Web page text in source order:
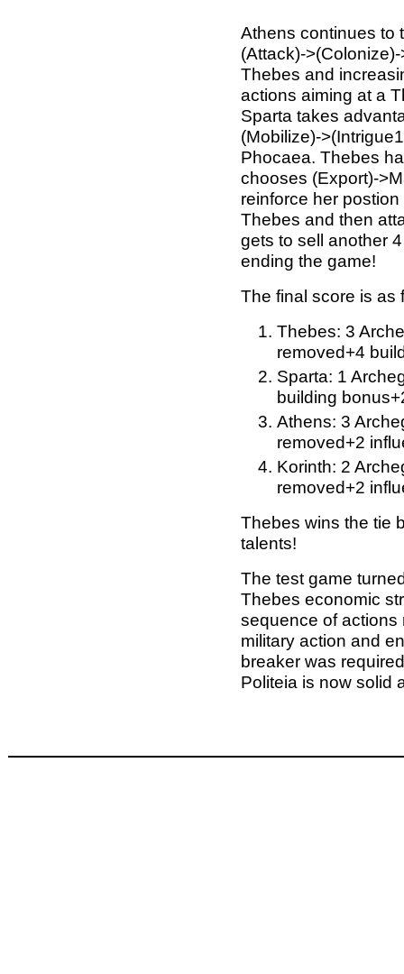
Athens continues to
(Attack)-
Thebes and
actions aiming at a
Sparta takes
(Mobilize)-
Phocaea. Thebes
chooses (Export)-
reinforce her
Thebes and then
gets to sell another
ending the game!
The final score is as
Thebes: 3
removed+4
Sparta: 1
building
Athens: 3
removed+2
Korinth: 2
removed+2
Thebes wins the tie
talents!
The test game
Thebes economic
sequence of actions
military action and
breaker was
Politeia is now solid